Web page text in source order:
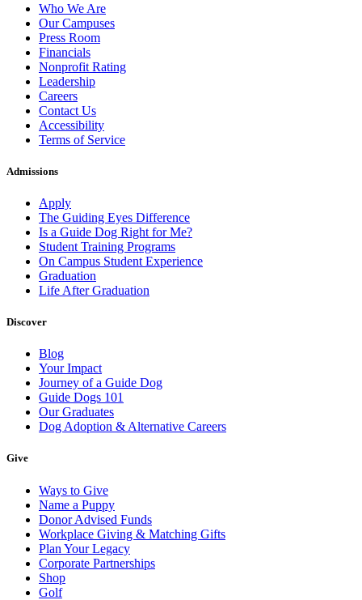
Who We Are
Our Campuses
Press Room
Financials
Nonprofit Rating
Leadership
Careers
Contact Us
Accessibility
Terms of Service
Admissions
Apply
The Guiding Eyes Difference
Is a Guide Dog Right for Me?
Student Training Programs
On Campus Student Experience
Graduation
Life After Graduation
Discover
Blog
Your Impact
Journey of a Guide Dog
Guide Dogs 101
Our Graduates
Dog Adoption & Alternative Careers
Give
Ways to Give
Name a Puppy
Donor Advised Funds
Workplace Giving & Matching Gifts
Plan Your Legacy
Corporate Partnerships
Shop
Golf